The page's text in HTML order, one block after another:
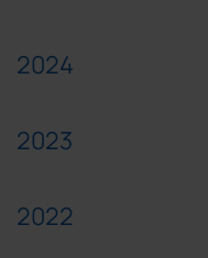
2024
2023
2022